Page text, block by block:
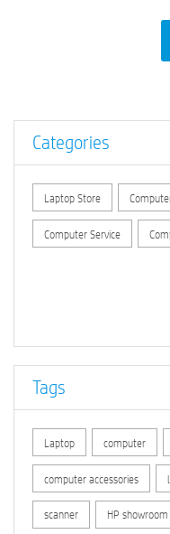
Categories
Laptop Store
Computer Service
Tags
Laptop computer
computer accessories
scanner HP